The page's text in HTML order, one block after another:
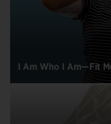
I Am Who I Am—Fit